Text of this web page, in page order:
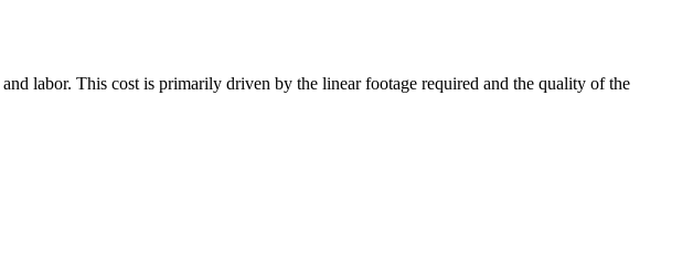
labor. This cost is primarily driven by the linear footage required and the quality of the